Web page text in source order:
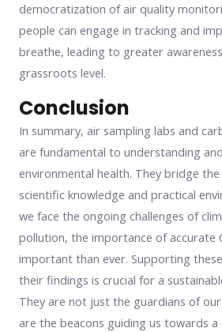
democratization of air quality
people can engage in tracking and
breathe, leading to greater
grassroots level.
Conclusion
In summary, air sampling labs and
are fundamental to understanding
environmental health. They bridge
scientific knowledge and practical
we face the ongoing challenges of
pollution, the importance of accurate
important than ever. Supporting
their findings is crucial for a
They are not just the guardians of
are the beacons guiding us towards